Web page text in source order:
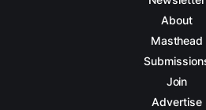
About
Masthead
Join
Advertise